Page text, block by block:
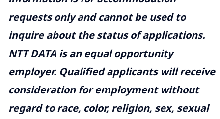
requests only and cannot be used to
inquire about the status of applications.
NTT DATA is an equal opportunity
employer. Qualified applicants will receive
consideration for employment without
regard to race, color, religion, sex, sexual